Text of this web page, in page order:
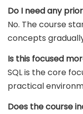
Do I need any
No. The course
concepts
Is this focused
SQL is the core
practical
Does the course